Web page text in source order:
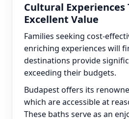
Cultural
Excellent Value
Families seeking cost-
enriching experiences will
destinations provide
exceeding their budgets.
Budapest offers its
which are accessible at
These baths serve as an